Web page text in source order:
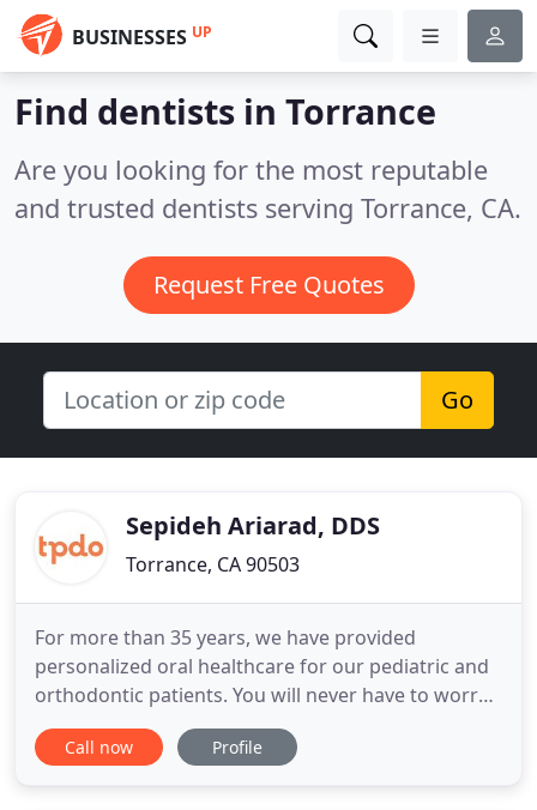
BUSINESSES UP
Find dentists in Torrance
Are you looking for the most reputable
and trusted dentists serving Torrance, CA.
Request Free Quotes
Go
Sepideh Ariarad, DDS
Torrance, CA 90503
For more than 35 years, we have provided
personalized oral healthcare for our pediatric and
orthodontic patients. You will never have to worry
about the quality of care your child receives. Our
doctors were trained at some of the most
Call now Profile